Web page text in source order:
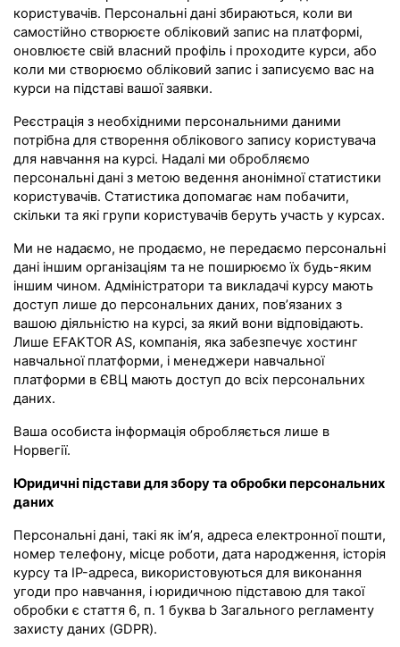
користувачів. Персональні дані збираються, коли ви
самостійно створюєте обліковий запис на платформі,
оновлюєте свій власний профіль і проходите курси, або
коли ми створюємо обліковий запис і записуємо вас на
курси на підставі вашої заявки.
Реєстрація з необхідними персональними даними
потрібна для створення облікового запису користувача
для навчання на курсі. Надалі ми обробляємо
персональні дані з метою ведення анонімної статистики
користувачів. Статистика допомагає нам побачити,
скільки та які групи користувачів беруть участь у курсах.
Ми не надаємо, не продаємо, не передаємо персональні
дані іншим організаціям та не поширюємо їх будь-яким
іншим чином. Адміністратори та викладачі курсу мають
доступ лише до персональних даних, пов’язаних з
вашою діяльністю на курсі, за який вони відповідають.
Лише EFAKTOR AS, компанія, яка забезпечує хостинг
навчальної платформи, і менеджери навчальної
платформи в ЄВЦ мають доступ до всіх персональних
даних.
Ваша особиста інформація обробляється лише в
Норвегії.
Юридичні підстави для збору та обробки персональних
даних
Персональні дані, такі як ім’я, адреса електронної пошти,
номер телефону, місце роботи, дата народження, історія
курсу та IP-адреса, використовуються для виконання
угоди про навчання, і юридичною підставою для такої
обробки є стаття 6, п. 1 буква b Загального регламенту
захисту даних (GDPR).